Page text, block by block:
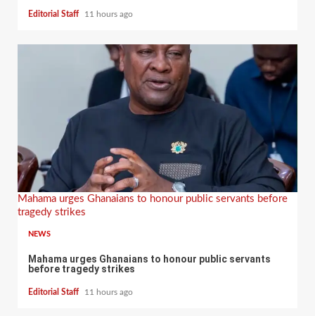
Editorial Staff 11 hours ago
Mahama urges Ghanaians to honour public servants before
tragedy strikes
NEWS
Mahama urges Ghanaians to honour public servants
before tragedy strikes
Editorial Staff 11 hours ago